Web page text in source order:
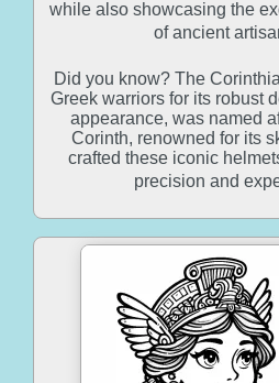
while also showcasing the
of ancient
Did you know? The
Greek warriors for its robust
appearance, was named
Corinth, renowned for its
crafted these iconic
precision and